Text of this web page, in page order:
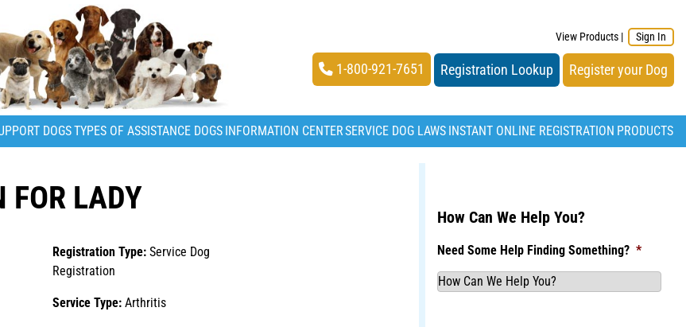
View Products | Sign In
1-800-921-7651 Registration Lookup Register your Dog
DOGSTYPES OF ASSISTANCE DOGS INFORMATION CENTERSERVICE DOG LAWS INSTANT ONLINE REGISTRATION PRODUCTS
FOR LADY
Registration Type: Service Dog
Registration
Service Type: Arthritis
How Can We Help You?
Need Some Help Finding Something? *